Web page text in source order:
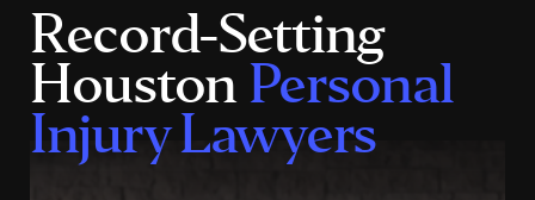
Record-Setting
HoustonPersonal
Injury Lawyers